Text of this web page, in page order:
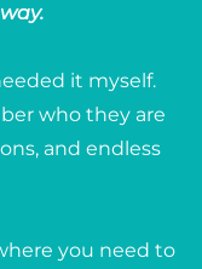
it myself.
who they are
and endless
you need to